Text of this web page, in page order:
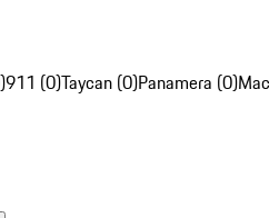
911 (0)Taycan (0)Panamera (0)